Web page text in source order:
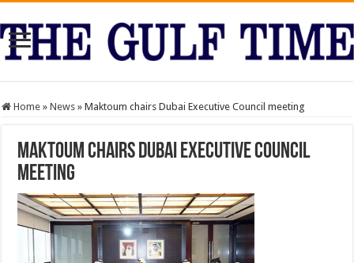
Home » News » Maktoum chairs Dubai Executive Council meeting
Maktoum chairs Dubai Executive Council
meeting